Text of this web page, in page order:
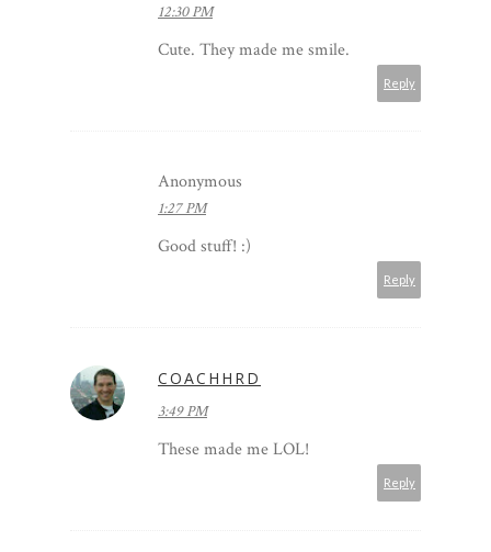
12:30 PM
Cute. They made me smile.
Reply
Anonymous
1:27 PM
Good stuff! :)
Reply
COACHHRD
3:49 PM
These made me LOL!
Reply